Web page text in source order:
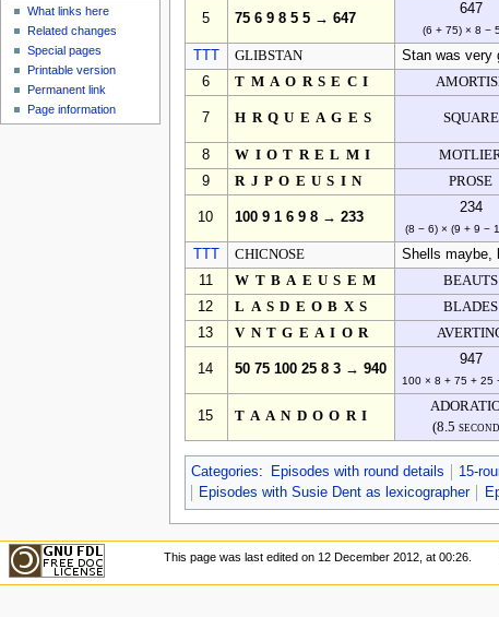
5 75 6 9 8 5 5 → 647
647
(6 + 75) × 8 −
GLIBSTAN Stan was very
6
TMAORSECI
7 HRQUEAGES SQUARE
8 WIOTRELMI
9
RJPOEUSIN PROSE
10 100 9 1 6 9 8 → 233
234
(8 − 6) × (9 + 9 −
CHICNOSE Shells maybe,
11
WTBAEUSEM BEAUTS
12
LASDEOBXS BLADES
13
VNTGEAIOR
14 50 75 100 25 8 3 → 940
947
100 × 8 + 75 + 25
15 TAANDOORI
(8.5
Categories: Episodes with round details 15-
Episodes with Susie Dent as lexicographer
What links here
Related changes
Special pages
Printable version
Permanent link
Page information
This page was last edited on 12 December 2012, at 00:26.